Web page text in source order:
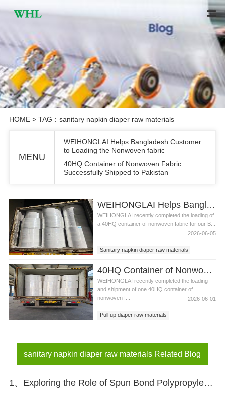
HOME> TAG：sanitary napkin diaper raw materials
MENU
WEIHONGLAI Helps Bangladesh Customer
to Loading the Nonwoven fabric
40HQ Container of Nonwoven Fabric
Successfully Shipped to Pakistan
WEIHONGLAI Helps Bangladesh Customer to Loading the Nonwoven fabric
WEIHONGLAI recently completed the loading of
a 40HQ container of nonwoven fabric for our B...
2026-06-05
Sanitary napkin diaper raw materials
non woven fabric
40HQ Container of Nonwoven Fabric Successfully Shipped to Pakistan
WEIHONGLAI recently completed the loading
and shipment of one 40HQ container of
nonwoven f...
2026-06-01
Pull up diaper raw materials
sanitary napkin diaper raw materials
sanitary napkin diaper raw materials Related Blog
1、Exploring the Role of Spun Bond Polypropylene in Diaper Material